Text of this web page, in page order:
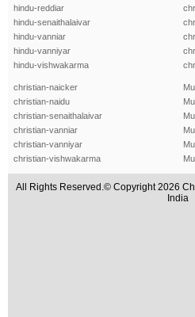
hindu-reddiar
hindu-senaithalaivar
hindu-vanniar
hindu-vanniyar
hindu-vishwakarma
christian-naicker
christian-naidu
christian-senaithalaivar
christian-vanniar
christian-vanniyar
christian-vishwakarma
All Rights Reserved.© Copyright 2026
India